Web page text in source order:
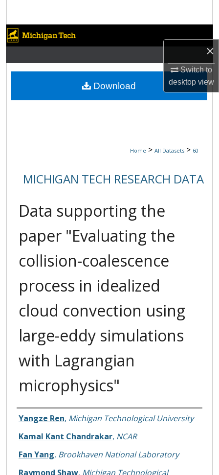
×
Switch to
desktopview
Browse Collections
My Account
About
Home > All Datasets > 60
MICHIGAN TECH RESEARCH DATA
Data supporting the
paper "Evaluating the
collision-coalescence
process in idealized
cloud convection using
large-eddy simulations
with Lagrangian
microphysics"
Authors
Yangze Ren, Michigan Technological University
Kamal Kant Chandrakar, NCAR
Fan Yang, Brookhaven National Laboratory
Raymond Shaw, Michigan Technological
Download